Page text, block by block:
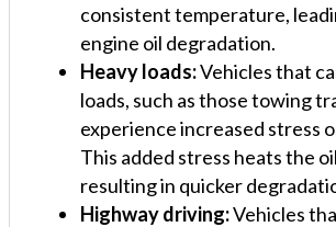
consistent temperature,
engine oil degradation.
Heavy loads:Vehicles that
loads, such as those towing
experience increased stress
This added stress heats the
resulting in quicker
Highway driving:Vehicles